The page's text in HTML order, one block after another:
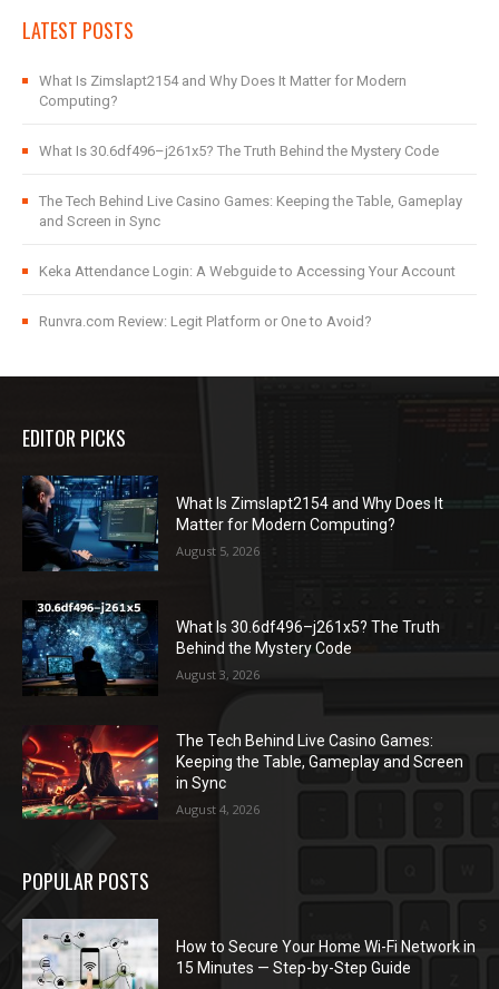
LATEST POSTS
What Is Zimslapt2154 and Why Does It Matter for Modern
Computing?
What Is 30.6df496–j261x5? The Truth Behind the Mystery Code
The Tech Behind Live Casino Games: Keeping the Table, Gameplay
and Screen in Sync
Keka Attendance Login: A Webguide to Accessing Your Account
Runvra.com Review: Legit Platform or One to Avoid?
EDITOR PICKS
What Is Zimslapt2154 and Why Does It
Matter for Modern Computing?
August 5, 2026
What Is 30.6df496–j261x5? The Truth
Behind the Mystery Code
August 3, 2026
The Tech Behind Live Casino Games:
Keeping the Table, Gameplay and Screen
in Sync
August 4, 2026
POPULAR POSTS
How to Secure Your Home Wi-Fi Network in
15 Minutes — Step-by-Step Guide